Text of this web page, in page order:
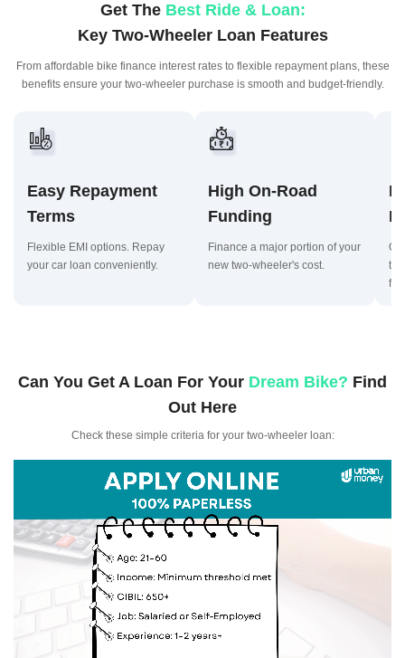
Get The Best Ride & Loan:
Key Two-Wheeler Loan Features
From affordable bike finance interest rates to flexible repayment plans, these
benefits ensure your two-wheeler purchase is smooth and budget-friendly.
Easy Repayment
Terms
Flexible EMI options. Repay
your car loan conveniently.
High On-Road
Funding
Finance a major portion of your
new two-wheeler's cost.
Can You Get A Loan For Your Dream Bike? Find
Out Here
Check these simple criteria for your two-wheeler loan: